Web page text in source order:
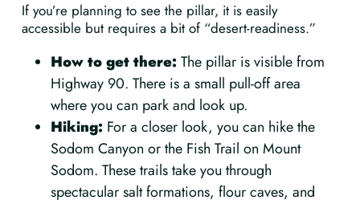
If you’re planning to see the pillar, it is easily
accessible but requires a bit of “desert-readiness.”
How to get there: The pillar is visible from
Highway 90. There is a small pull-off area
where you can park and look up.
Hiking: For a closer look, you can hike the
Sodom Canyon or the Fish Trail on Mount
Sodom. These trails take you through
spectacular salt formations, flour caves, and